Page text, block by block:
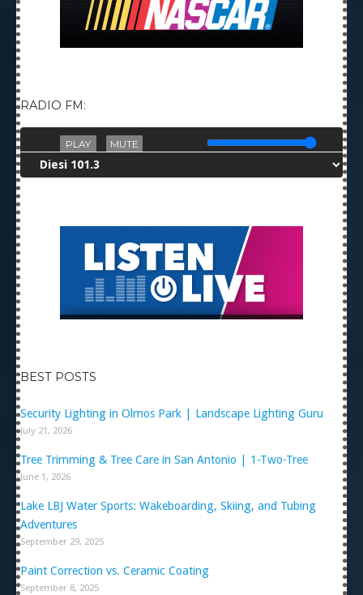
RADIO FM:
PLAY MUTE
BEST POSTS
Security Lighting in Olmos Park | Landscape Lighting Guru
July 21, 2026
Tree Trimming & Tree Care in San Antonio | 1-Two-Tree
June 1, 2026
Lake LBJ Water Sports: Wakeboarding, Skiing, and Tubing
Adventures
September 29, 2025
Paint Correction vs. Ceramic Coating
September 8, 2025